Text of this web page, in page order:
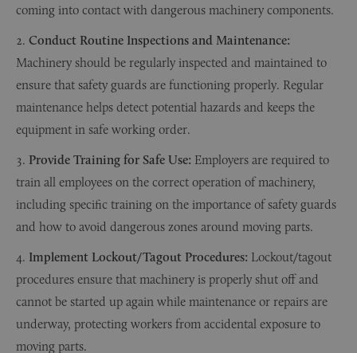
coming into contact with dangerous machinery components.
Conduct Routine Inspections and Maintenance:
Machinery should be regularly inspected and maintained to
ensure that safety guards are functioning properly. Regular
maintenance helps detect potential hazards and keeps the
equipment in safe working order.
Provide Training for Safe Use: Employers are required to
train all employees on the correct operation of machinery,
including specific training on the importance of safety guards
and how to avoid dangerous zones around moving parts.
Implement Lockout/Tagout Procedures: Lockout/tagout
procedures ensure that machinery is properly shut off and
cannot be started up again while maintenance or repairs are
underway, protecting workers from accidental exposure to
moving parts.